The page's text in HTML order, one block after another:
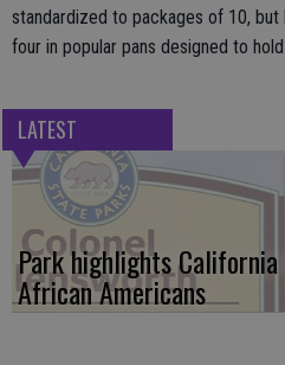
standardized to packages of 10,
four in popular pans designed to
LATEST
Park highlights
African Americans